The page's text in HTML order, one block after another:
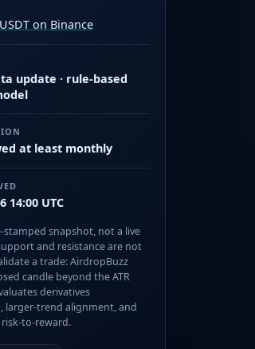
on Binance
update · rule-based
at least monthly
14:00 UTC
stamped snapshot, not a live
and resistance are not
a trade: AirdropBuzz
candle beyond the ATR
derivatives
larger-trend alignment, and
to-reward.